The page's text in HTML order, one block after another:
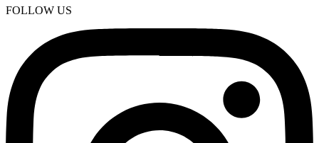
FOLLOW US